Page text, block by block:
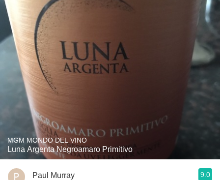
MGM MONDO DEL VINO
Luna Argenta Negroamaro Primitivo
Paul Murray 9.0